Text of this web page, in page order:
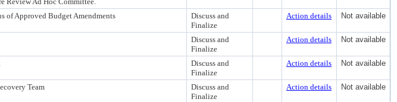
of Approved Budget Amendments
Discuss and
Finalize
Action details Not available
Discuss and
Finalize
Action details Not available
Discuss and
Finalize
Action details Not available
Team
Discuss and
Finalize
Action details Not available